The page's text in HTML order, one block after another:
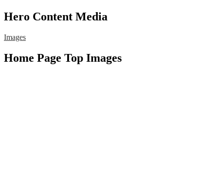
Hero Content Media
Images
Home Page Top Images